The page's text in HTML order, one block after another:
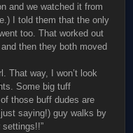
and we watched it from
I told them that the only
too. That worked out
then they both moved
That way, I won’t look
Some big tuff
those buff dudes are
saying!) guy walks by
settings!!”